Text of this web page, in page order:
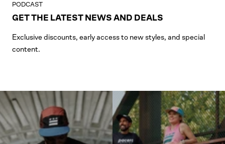
PODCAST
GET THE LATEST NEWS AND DEALS
Exclusive discounts, early access to new styles, and special
content.